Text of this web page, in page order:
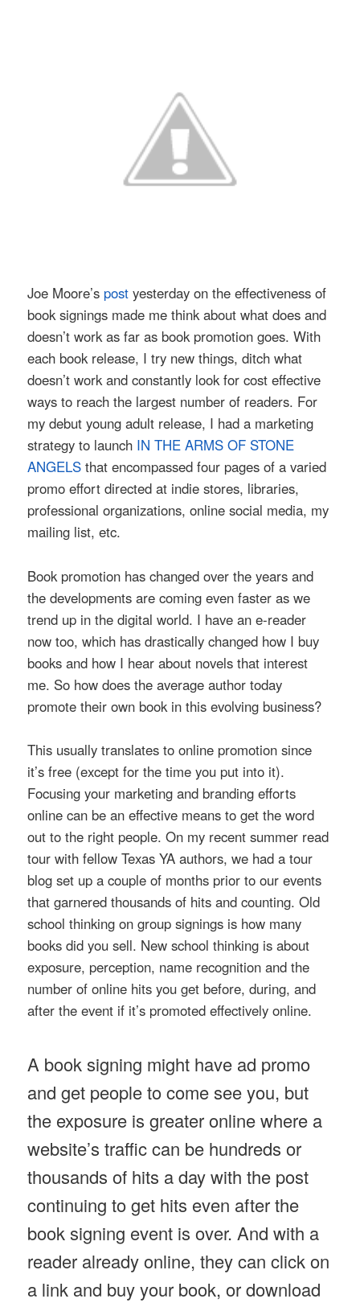
Joe Moore’s post yesterday on the effectiveness of
book signings made me think about what does and
doesn’t work as far as book promotion goes. With
each book release, I try new things, ditch what
doesn’t work and constantly look for cost effective
ways to reach the largest number of readers. For
my debut young adult release, I had a marketing
strategy to launch IN THE ARMS OF STONE
ANGELSthat encompassed four pages of a varied
promo effort directed at indie stores, libraries,
professional organizations, online social media, my
mailing list, etc.
Book promotion has changed over the years and
the developments are coming even faster as we
trend up in the digital world. I have an e-reader
now too, which has drastically changed how I buy
books and how I hear about novels that interest
me. So how does the average author today
promote their own book in this evolving business?
This usually translates to online promotion since
it’s free (except for the time you put into it).
Focusing your marketing and branding efforts
online can be an effective means to get the word
out to the right people. On my recent summer read
tour with fellow Texas YA authors, we had a tour
blog set up a couple of months prior to our events
that garnered thousands of hits and counting. Old
school thinking on group signings is how many
books did you sell. New school thinking is about
exposure, perception, name recognition and the
number of online hits you get before, during, and
after the event if it’s promoted effectively online.
A book signing might have ad promo
and get people to come see you, but
the exposure is greater online where a
website’s traffic can be hundreds or
thousands of hits a day with the post
continuing to get hits even after the
book signing event is over. And with a
reader already online, they can click on
a link and buy your book, or download